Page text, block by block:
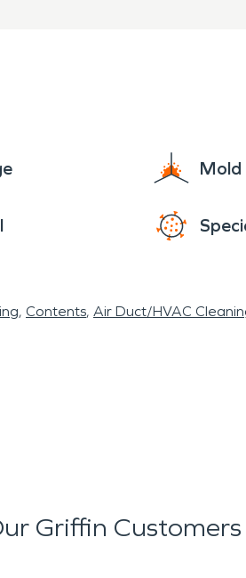
Mold
Contents Air Duct/HVAC
Griffin